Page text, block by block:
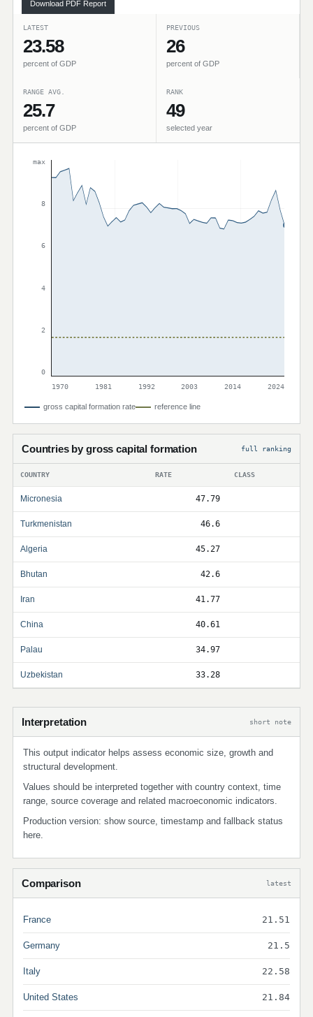
Download PDF Report
LATEST
23.58
percent of GDP
PREVIOUS
26
percent of GDP
RANGE AVG.
25.7
percent of GDP
RANK
49
selected year
max
8
6
4
2
0
1970
1981 1992 2003 2014 2024
gross capital formation rate reference line
Countries by gross capital formation full ranking
COUNTRY RATE CLASS
Micronesia 47.79
Turkmenistan 46.6
Algeria 45.27
Bhutan 42.6
Iran 41.77
China 40.61
Palau 34.97
Uzbekistan 33.28
Interpretation short note
This output indicator helps assess economic size, growth and
structural development.
Values should be interpreted together with country context, time
range, source coverage and related macroeconomic indicators.
Production version: show source, timestamp and fallback status
here.
Comparison latest
France 21.51
Germany 21.5
Italy 22.58
United States 21.84